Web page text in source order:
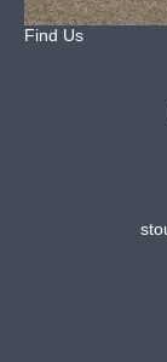
Find Us